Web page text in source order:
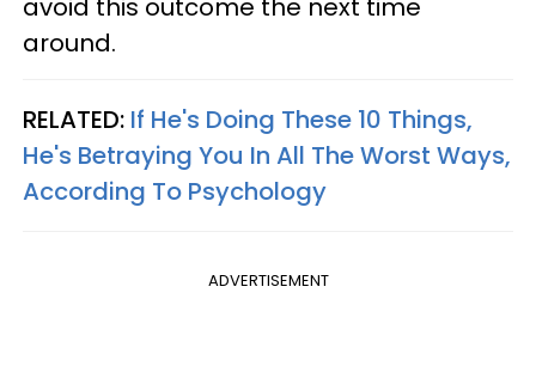
around.
RELATED: If He's Doing These 10 Things,
He's Betraying You In All The Worst Ways,
According To Psychology
ADVERTISEMENT